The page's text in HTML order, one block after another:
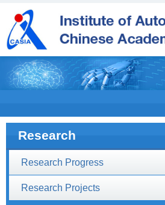
Research
Research Progress
Research Projects